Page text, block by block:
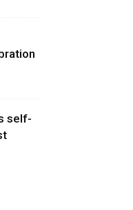
self-